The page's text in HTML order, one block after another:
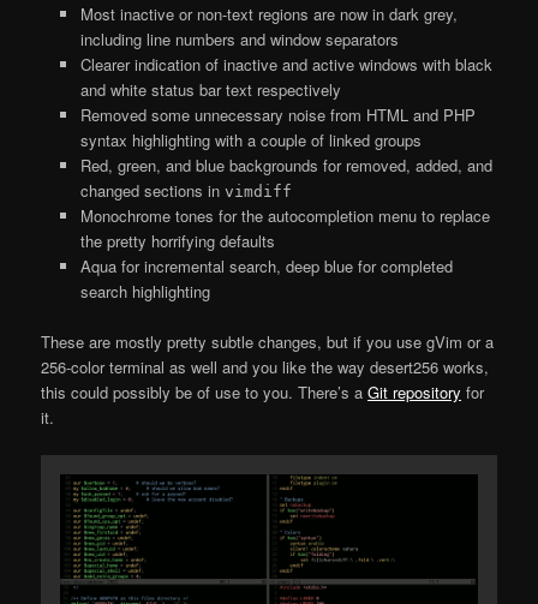
Most inactive or non-text regions are now in dark grey,
including line numbers and window separators
Clearer indication of inactive and active windows with black
and white status bar text respectively
Removed some unnecessary noise from HTML and PHP
syntax highlighting with a couple of linked groups
Red, green, and blue backgrounds for removed, added, and
changed sections in vimdiff
Monochrome tones for the autocompletion menu to replace
the pretty horrifying defaults
Aqua for incremental search, deep blue for completed
search highlighting
These are mostly pretty subtle changes, but if you use gVim or a
256-color terminal as well and you like the way desert256 works,
this could possibly be of use to you. There’s aGit repository for
it.